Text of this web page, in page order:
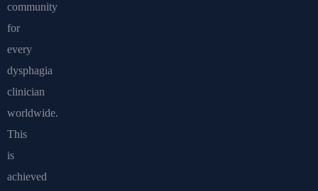
community
for
every
dysphagia
clinician
worldwide.
This
is
achieved